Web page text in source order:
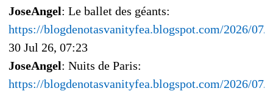
JoseAngel: Le ballet des géants:
https://blogdenotasvanityfea.blogspot.com/2026/07/
30 Jul 26, 07:23
JoseAngel: Nuits de Paris:
https://blogdenotasvanityfea.blogspot.com/2026/